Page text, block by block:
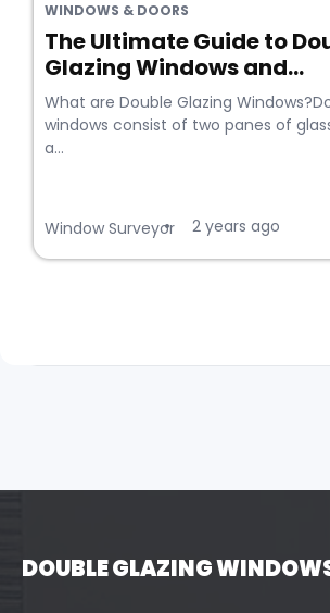
WINDOWS & DOORS
The Ultimate Guide to
Glazing Windows and...
What are Double Glazing
windows consist of two panes of
a...
Window Surveyor
• 2 years ago
DOUBLE GLAZING